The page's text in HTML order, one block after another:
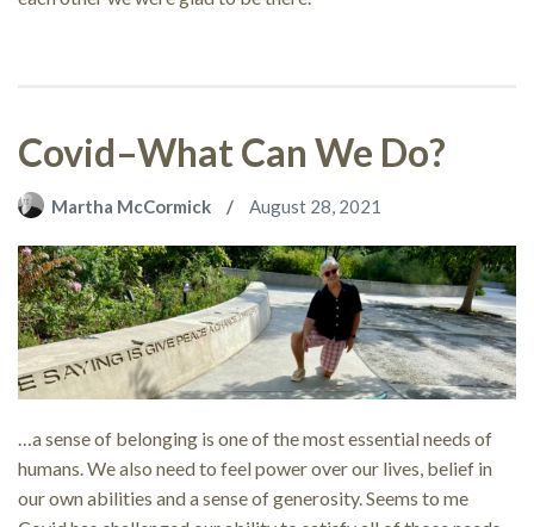
Covid–What Can We Do?
Martha McCormick August 28, 2021
…a sense of belonging is one of the most essential needs of
humans. We also need to feel power over our lives, belief in
our own abilities and a sense of generosity. Seems to me